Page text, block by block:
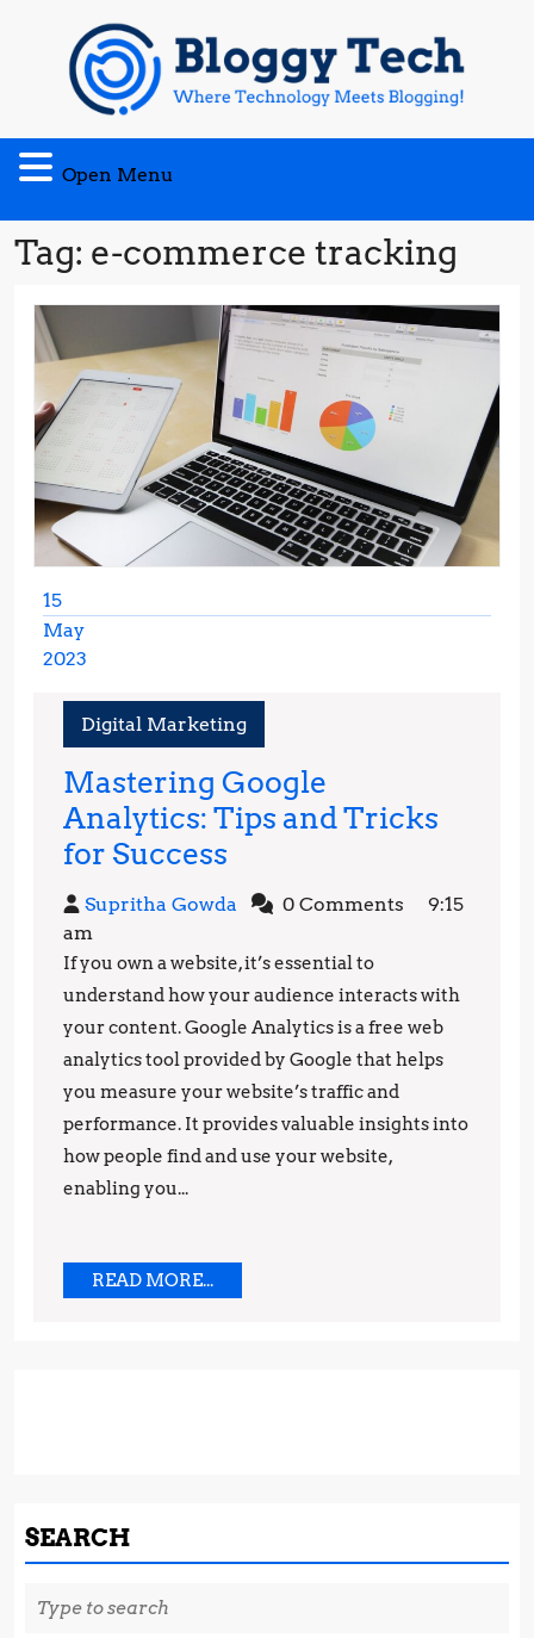
content
Open Menu
Menu
Tag: e-commerce tracking
15
May
2023
2023
Digital Marketing
Mastering Google
Analytics: Tips and Tricks
for Success
Google
Analytics:
Tips
and
Tricks
for
Success
Supritha Gowda Supritha0 Comments
9:15
am
If you own a website, it’s essential to
understand how your audience interacts with
your content. Google Analytics is a free web
analytics tool provided by Google that helps
you measure your website’s traffic and
performance. It provides valuable insights into
how people find and use your website,
enabling you...
READ MORE...READ
SEARCH
Search
for: